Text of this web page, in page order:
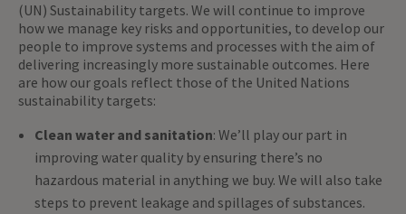
(UN) Sustainability targets. We will continue to improve
how we manage key risks and opportunities, to develop our
people to improve systems and processes with the aim of
delivering increasingly more sustainable outcomes. Here
are how our goals reflect those of the United Nations
sustainability targets:
Clean water and sanitation: We’ll play our part in
improving water quality by ensuring there’s no
hazardous material in anything we buy. We will also take
steps to prevent leakage and spillages of substances.